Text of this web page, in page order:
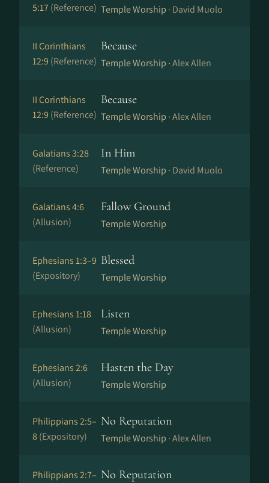
5:17(Reference) Temple Worship · David Muolo
II Corinthians
12:9 (Reference)
Because
Temple Worship ·Alex Allen
II Corinthians
12:9 (Reference)
Because
Temple Worship ·Alex Allen
Galatians 3:28
(Reference)
In Him
Temple Worship · David Muolo
Galatians 4:6
(Allusion)
Fallow Ground
Temple Worship
Ephesians 1:3–9
(Expository)
Blessed
Temple Worship
Ephesians 1:18
(Allusion)
Listen
Temple Worship
Ephesians 2:6
(Allusion)
Hasten the Day
Temple Worship
Philippians 2:5–
8(Expository)
No Reputation
Temple Worship ·Alex Allen
Philippians 2:7– No Reputation